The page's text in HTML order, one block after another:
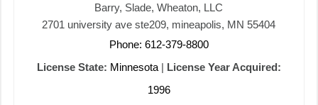
Barry, Slade, Wheaton, LLC
2701 university ave ste209, mineapolis, MN 55404
Phone: 612-379-8800
License State: Minnesota| License Year Acquired:
1996